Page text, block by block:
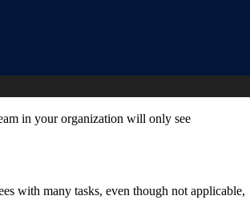
in your organization will only see
with many tasks, even though not applicable,